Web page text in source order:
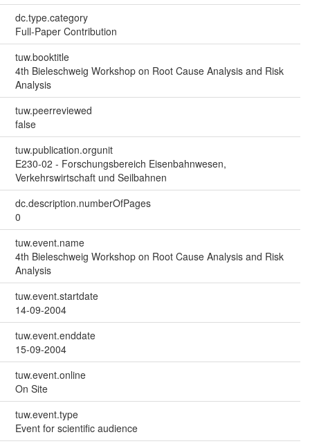
dc.type.category
Full-Paper Contribution
tuw.booktitle
4th Bieleschweig Workshop on Root Cause Analysis and Risk
Analysis
tuw.peerreviewed
false
tuw.publication.orgunit
E230-02 - Forschungsbereich Eisenbahnwesen,
Verkehrswirtschaft und Seilbahnen
dc.description.numberOfPages
0
tuw.event.name
4th Bieleschweig Workshop on Root Cause Analysis and Risk
Analysis
tuw.event.startdate
14-09-2004
tuw.event.enddate
15-09-2004
tuw.event.online
On Site
tuw.event.type
Event for scientific audience